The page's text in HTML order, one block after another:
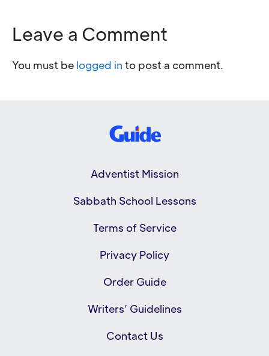
Leave a Comment
You must be logged in to post a comment.
Adventist Mission
Sabbath School Lessons
Terms of Service
Privacy Policy
Order Guide
Writers’ Guidelines
Contact Us